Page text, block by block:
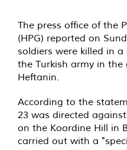
The press office of the
(HPG) reported on
soldiers were killed in
the Turkish army in
Heftanin.
According to the
23 was directed
on the Koordine Hill in
carried out with a